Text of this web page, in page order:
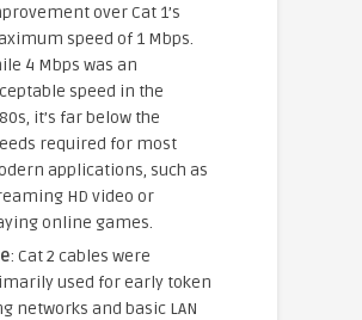
over Cat 1’s
speed of 1 Mbps.
4 Mbps was an
speed in the
it’s far below the
required for most
applications, such as
HD video or
online games.
: Cat 2 cables were
used for early token
networks and basic LAN